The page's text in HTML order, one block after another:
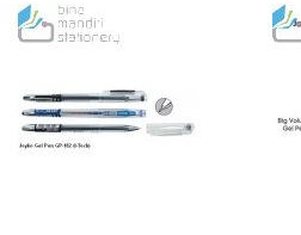
WISHCOMPARE